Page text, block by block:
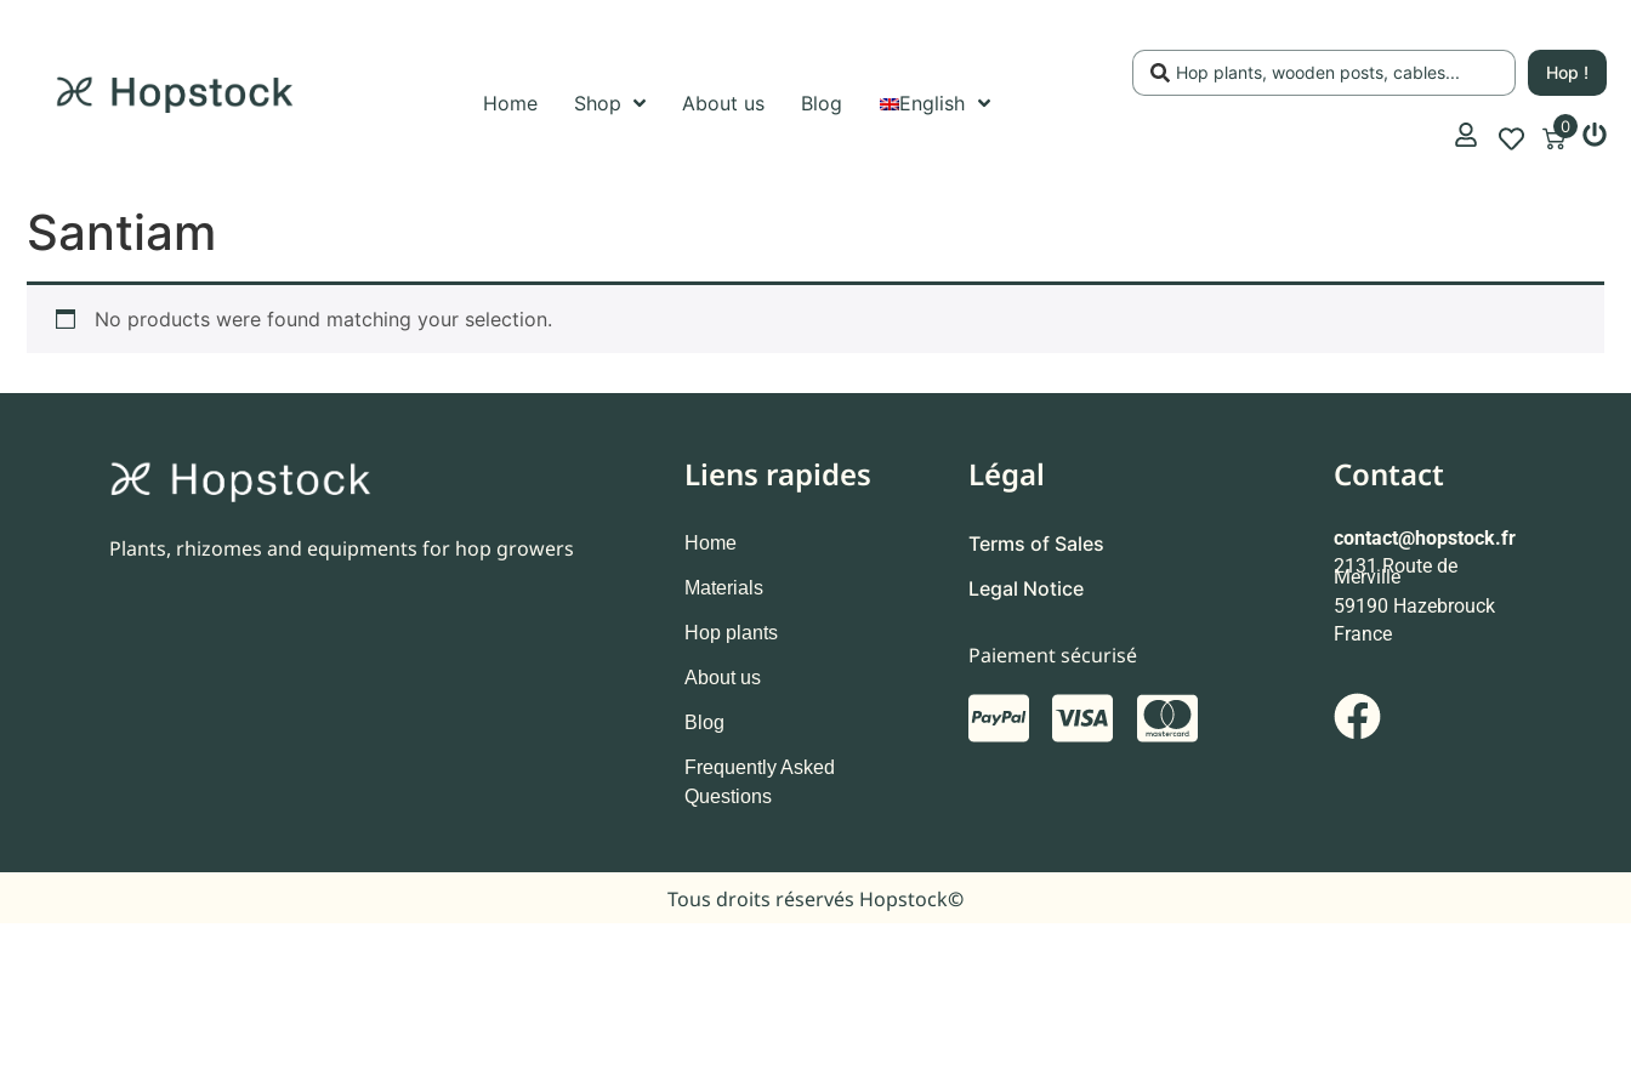
Home Shop About us Blog English
Hop !
0
Santiam
No products were found matching your selection.
Plants, rhizomes and equipments for hop growers
Liens rapides
Home
Materials
Hop plants
About us
Blog
Frequently Asked
Questions
Légal
Terms of Sales
Legal Notice
Paiement sécurisé
Contact
contact@hopstock.fr
2131 Route de
Merville
59190 Hazebrouck
France
Tous droits réservés Hopstock©